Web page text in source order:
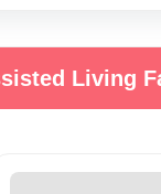
Living